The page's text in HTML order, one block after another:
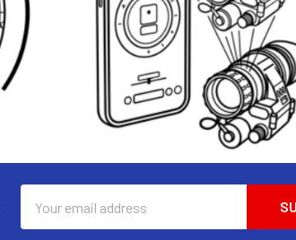
Address